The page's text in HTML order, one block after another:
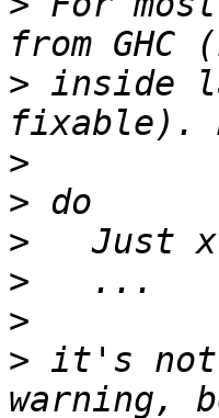
> inside
>
>
>
>
>
> it's not